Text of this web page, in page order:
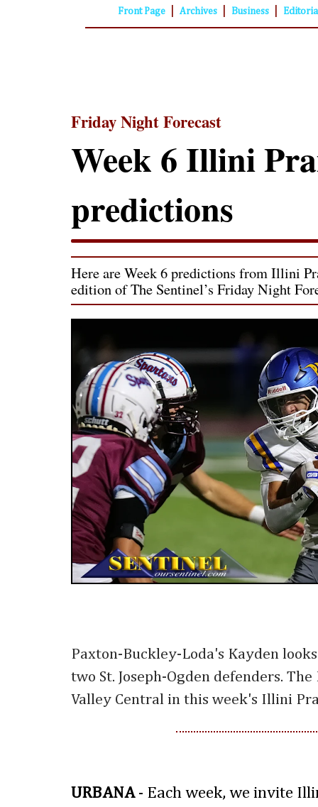
Front Page Archives Business
Friday Night Forecast
Week 6 Illini
predictions
Here are Week 6 predictions from Illini
edition of The Sentinel’s Friday Night
Paxton-Buckley-Loda's Kayden
two St. Joseph-Ogden defenders.
Valley Central in this week's Illini
URBANA- Each week, we invite